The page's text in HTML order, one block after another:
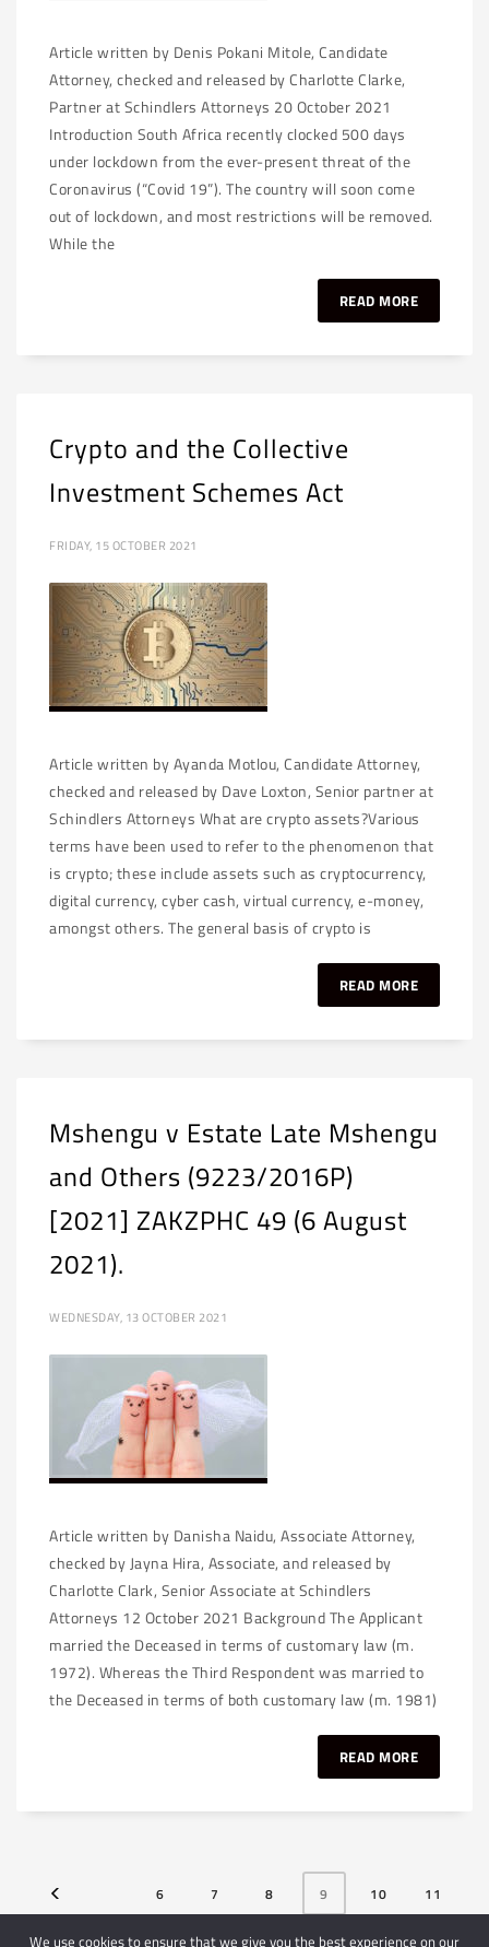
Article written by Denis Pokani Mitole, Candidate
Attorney, checked and released by Charlotte Clarke,
Partner at Schindlers Attorneys 20 October 2021
Introduction South Africa recently clocked 500 days
under lockdown from the ever-present threat of the
Coronavirus (“Covid 19”). The country will soon come
out of lockdown, and most restrictions will be removed.
While the
READ MORE
Crypto and the Collective
Investment Schemes Act
FRIDAY, 15 OCTOBER 2021
Article written by Ayanda Motlou, Candidate Attorney,
checked and released by Dave Loxton, Senior partner at
Schindlers Attorneys What are crypto assets?Various
terms have been used to refer to the phenomenon that
is crypto; these include assets such as cryptocurrency,
digital currency, cyber cash, virtual currency, e-money,
amongst others. The general basis of crypto is
READ MORE
Mshengu v Estate Late Mshengu
and Others (9223/2016P)
[2021] ZAKZPHC 49 (6 August
2021).
WEDNESDAY, 13 OCTOBER 2021
Article written by Danisha Naidu, Associate Attorney,
checked by Jayna Hira, Associate, and released by
Charlotte Clark, Senior Associate at Schindlers
Attorneys 12 October 2021 Background The Applicant
married the Deceased in terms of customary law (m.
1972). Whereas the Third Respondent was married to
the Deceased in terms of both customary law (m. 1981)
READ MORE
6 7 8 9 10 11
12
We use cookies to ensure that we give you the best experience on our